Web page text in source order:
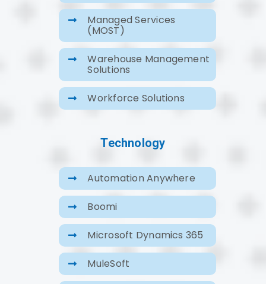
Managed Services
(MOST)
Warehouse Management
Solutions
Workforce Solutions
Technology
Automation Anywhere
Boomi
Microsoft Dynamics 365
MuleSoft